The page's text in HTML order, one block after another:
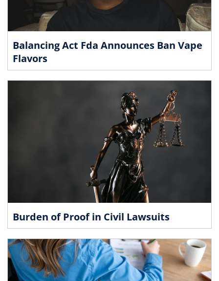
Balancing Act Fda Announces Ban Vape
Flavors
Burden of Proof in Civil Lawsuits